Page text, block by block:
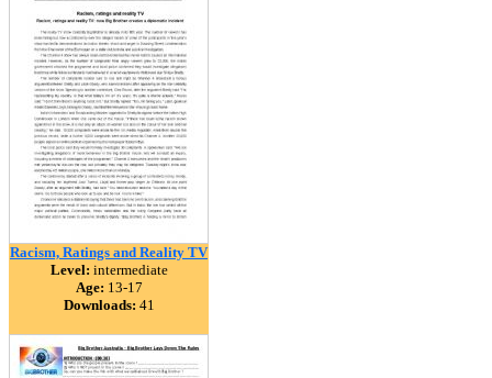
Racism, Ratings and Reality TV
Level: intermediate
Age: 13-17
Downloads: 41